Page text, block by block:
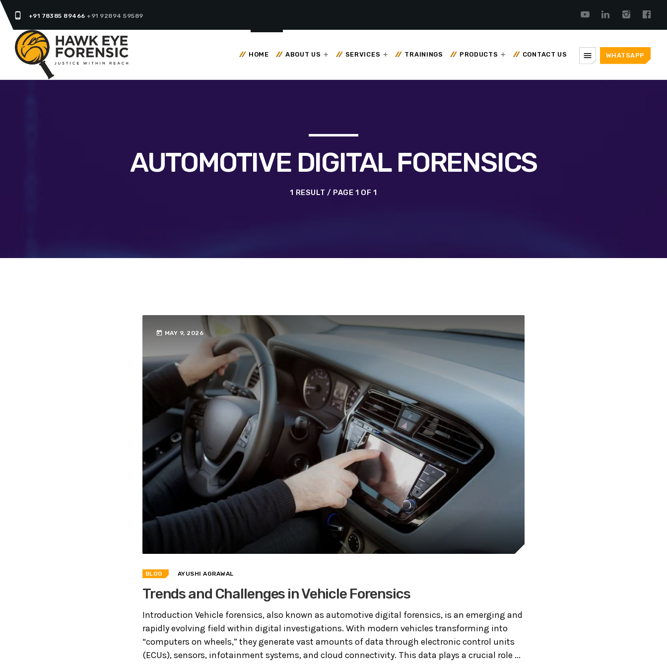
phone_android +91 78385 89466+91 92894 59589
HOME ABOUT US SERVICES TRAININGS PRODUCTS CONTACT US menu WHATSAPP
AUTOMOTIVE DIGITAL FORENSICS
1 RESULT / PAGE 1 OF 1
today MAY 9, 2026
BLOG AYUSHI AGRAWAL
Trends and Challenges in Vehicle Forensics
Introduction Vehicle forensics, also known as automotive digital forensics, is an emerging and
rapidly evolving field within digital investigations. With modern vehicles transforming into
“computers on wheels,” they generate vast amounts of data through electronic control units
(ECUs), sensors, infotainment systems, and cloud connectivity. This data plays a crucial role ...